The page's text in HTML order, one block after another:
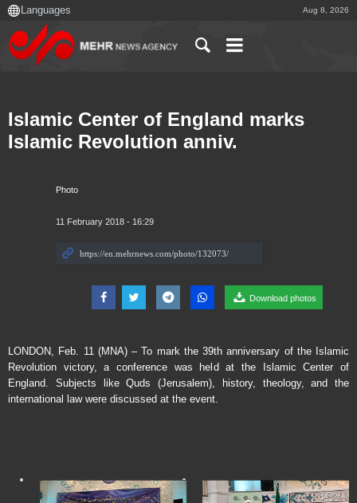
Aug 8, 2026
Photo
11 February 2018 - 16:29
Download photos
Islamic Center of England marks
Islamic Revolution anniv.
LONDON, Feb. 11 (MNA) – To mark the 39th anniversary of the Islamic
Revolution victory, a conference was held at the Islamic Center of
England. Subjects like Quds (Jerusalem), history, theology, and the
international law were discussed at the event.